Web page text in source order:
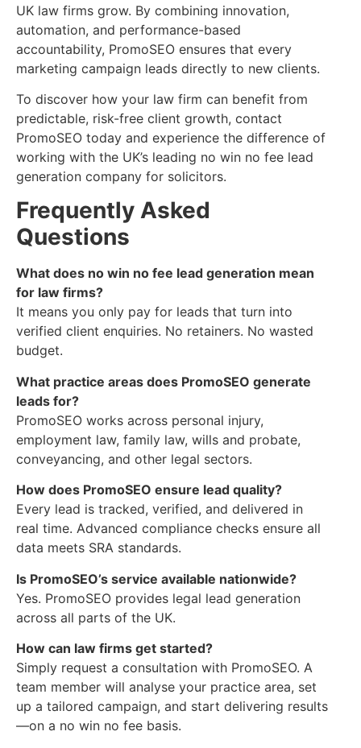
UK law firms grow. By combining innovation,
automation, and performance-based
accountability, PromoSEO ensures that every
marketing campaign leads directly to new clients.
To discover how your law firm can benefit from
predictable, risk-free client growth, contact
PromoSEO today and experience the difference of
working with the UK’s leading no win no fee lead
generation company for solicitors.
Frequently Asked
Questions
What does no win no fee lead generation mean
for law firms?
It means you only pay for leads that turn into
verified client enquiries. No retainers. No wasted
budget.
What practice areas does PromoSEO generate
leads for?
PromoSEO works across personal injury,
employment law, family law, wills and probate,
conveyancing, and other legal sectors.
How does PromoSEO ensure lead quality?
Every lead is tracked, verified, and delivered in
real time. Advanced compliance checks ensure all
data meets SRA standards.
Is PromoSEO’s service available nationwide?
Yes. PromoSEO provides legal lead generation
across all parts of the UK.
How can law firms get started?
Simply request a consultation with PromoSEO. A
team member will analyse your practice area, set
up a tailored campaign, and start delivering results
—on a no win no fee basis.